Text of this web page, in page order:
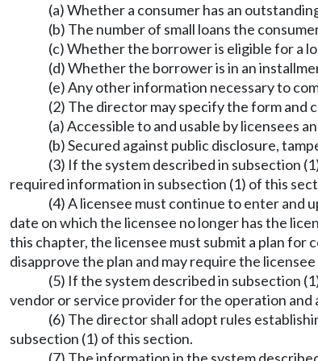
(a) Whether a consumer has an
(b) The number of small loans the
(c) Whether the borrower is eligible for a
(d) Whether the borrower is in an
(e) Any other information necessary to
(2) The director may specify the form and
(a) Accessible to and usable by licensees
(b) Secured against public disclosure,
(3) If the system described in subsection
required information in subsection (1) of this
(4) A licensee must continue to enter and
date on which the licensee no longer has the
this chapter, the licensee must submit a plan
disapprove the plan and may require the
(5) If the system described in subsection
vendor or service provider for the operation
(6) The director shall adopt rules
subsection (1) of this section.